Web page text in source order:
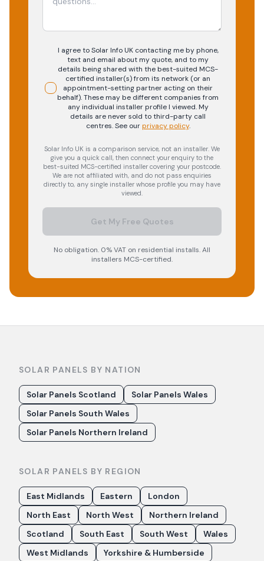
I agree to Solar Info UK contacting me by phone,
text and email about my quote, and to my
details being shared with the best-suited MCS-
certified installer(s) from its network (or an
appointment-setting partner acting on their
behalf). These may be different companies from
any individual installer profile I viewed. My
details are never sold to third-party call
centres.See our privacy policy.
Solar Info UK is a comparison service, not an installer. We
give you a quick call, then connect your enquiry to the
best-suited MCS-certified installer covering your postcode.
We are not affiliated with, and do not pass enquiries
directly to, any single installer whose profile you may have
viewed.
Get My Free Quotes
No obligation. 0% VAT on residential installs. All
installers MCS-certified.
SOLAR PANELS BY NATION
Solar Panels Scotland
Solar Panels Wales
Solar Panels South Wales
Solar Panels Northern Ireland
SOLAR PANELS BY REGION
East Midlands Eastern
London
North East
North West
Northern Ireland
Scotland
South East South West
Wales
West Midlands
Yorkshire & Humberside